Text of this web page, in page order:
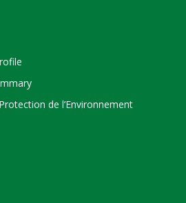
de l’Environnement